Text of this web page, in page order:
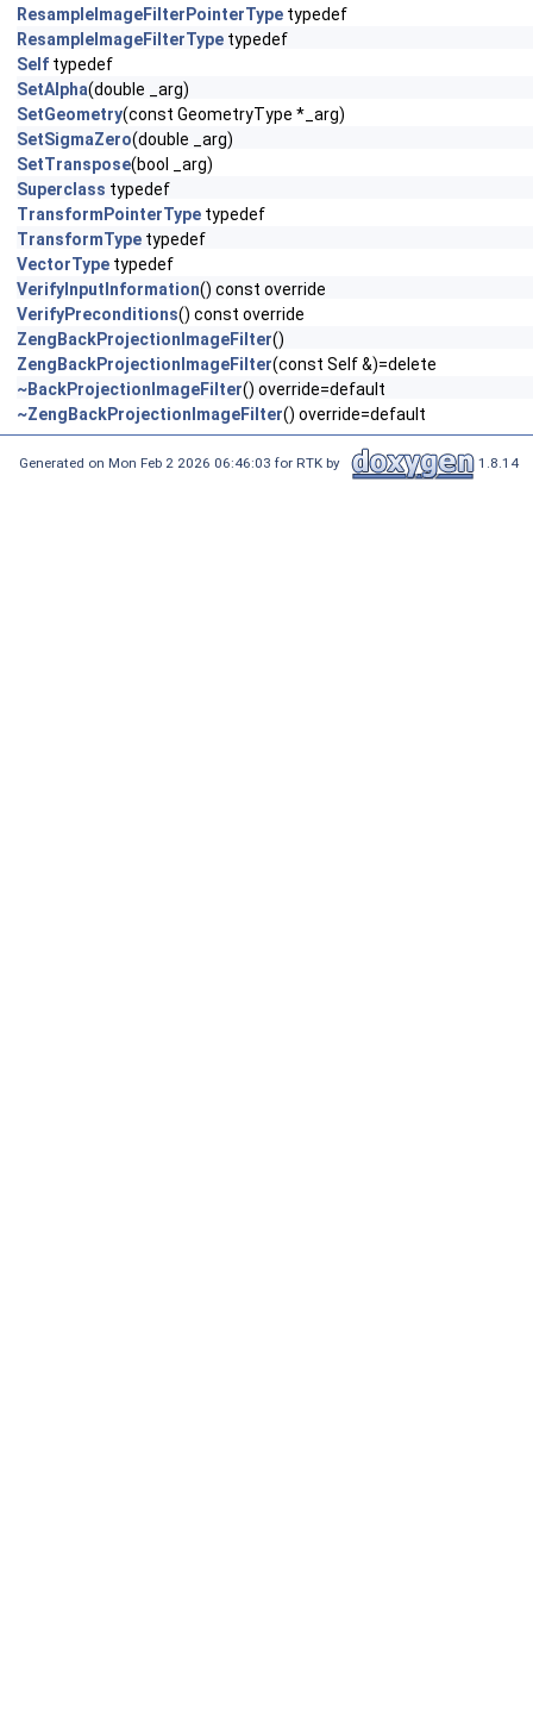
ResampleImageFilterPointerType typedef
ResampleImageFilterType typedef
Self typedef
SetAlpha(double _arg)
SetGeometry(const GeometryType *_arg)
SetSigmaZero(double _arg)
SetTranspose(bool _arg)
Superclass typedef
TransformPointerType typedef
TransformType typedef
VectorType typedef
VerifyInputInformation() const override
VerifyPreconditions() const override
ZengBackProjectionImageFilter()
ZengBackProjectionImageFilter(const Self &)=delete
~BackProjectionImageFilter() override=default
~ZengBackProjectionImageFilter() override=default
Generated on Mon Feb 2 2026 06:46:03 for RTK by 1.8.14